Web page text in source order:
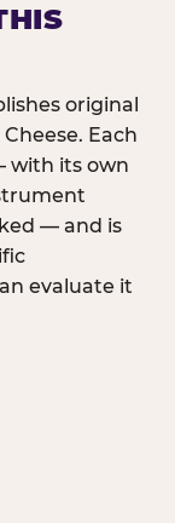
original
Each
with its own
— and is
evaluate it